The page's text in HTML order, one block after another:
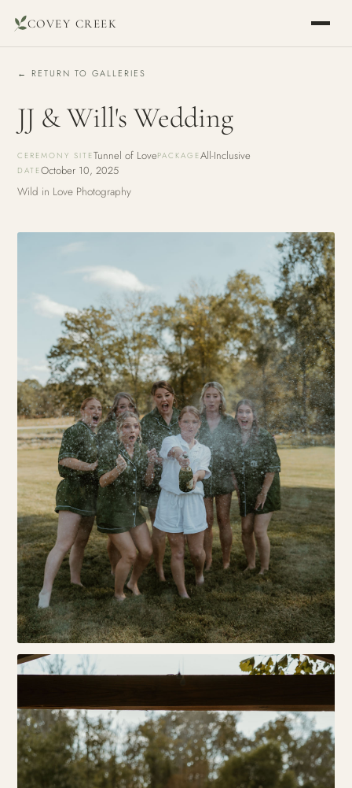
COVEY CREEK
← RETURN TO GALLERIES
JJ & Will's Wedding
CEREMONY SITETunnel of LovePACKAGEAll-Inclusive
DATEOctober 10, 2025
Wild in Love Photography